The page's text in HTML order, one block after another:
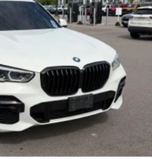
Quilted Upholstery
Auto Compatibility